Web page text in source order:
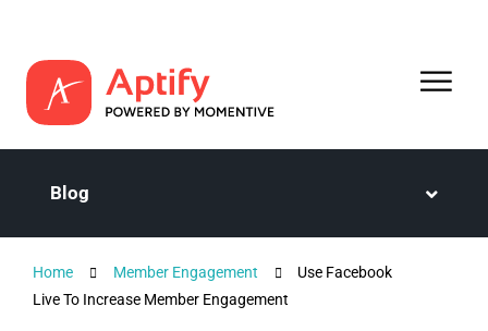
Blog
Home Member Engagement
Use Facebook
Live To Increase Member Engagement